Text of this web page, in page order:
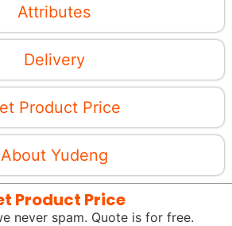
Attributes
Delivery
Product Price
About Yudeng
Product Price
never spam. Quote is for free.